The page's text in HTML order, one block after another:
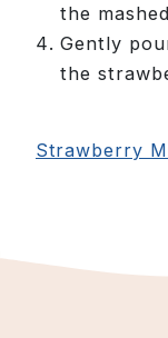
the
Gently
the
Strawberry